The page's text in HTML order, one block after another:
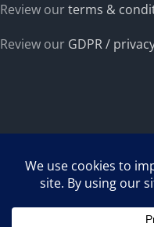
Review ourterms &
Review our GDPR /
Copyright ©2026 TP Extrusions
Registered Office: 2nd